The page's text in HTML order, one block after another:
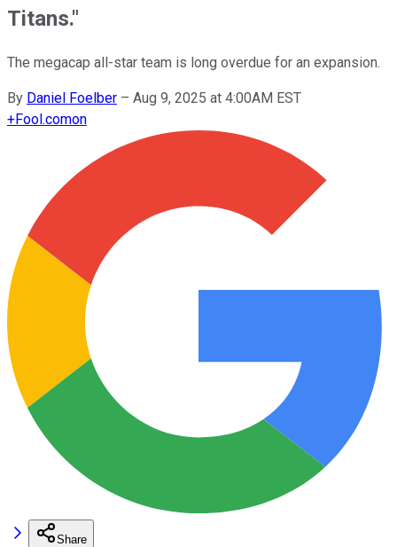
Titans."
The megacap all-star team is long overdue for an expansion.
By Daniel Foelber – Aug 9, 2025 at 4:00AM EST
+Fool.comon
Share